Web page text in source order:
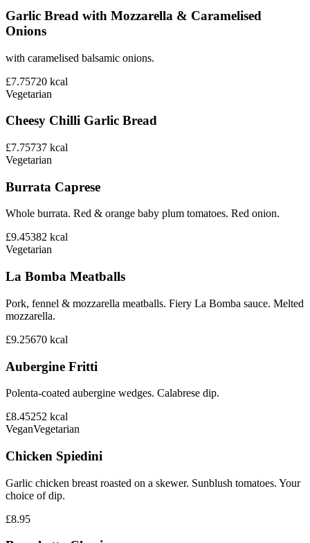
Garlic Bread with Mozzarella & Caramelised
Onions
with caramelised balsamic onions.
£7.75720 kcal
Vegetarian
Cheesy Chilli Garlic Bread
£7.75737 kcal
Vegetarian
Burrata Caprese
Whole burrata. Red & orange baby plum tomatoes. Red onion.
£9.45382 kcal
Vegetarian
La Bomba Meatballs
Pork, fennel & mozzarella meatballs. Fiery La Bomba sauce. Melted
mozzarella.
£9.25670 kcal
Aubergine Fritti
Polenta-coated aubergine wedges. Calabrese dip.
£8.45252 kcal
VeganVegetarian
Chicken Spiedini
Garlic chicken breast roasted on a skewer. Sunblush tomatoes. Your
choice of dip.
£8.95